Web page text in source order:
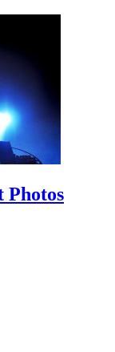
Photos